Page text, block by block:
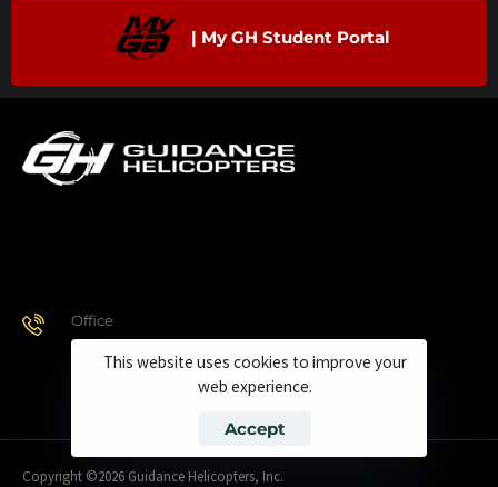
| My GH Student Portal
Office
928.443.9370
Copyright ©2026 Guidance Helicopters, Inc.
This website uses cookies to improve your
web experience.
Accept